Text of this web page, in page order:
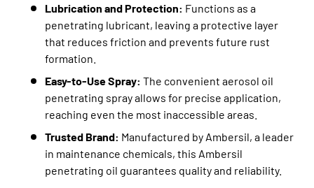
Lubrication and Protection: Functions as a
penetrating lubricant, leaving a protective layer
that reduces friction and prevents future rust
formation.
Easy-to-Use Spray: The convenient aerosol oil
penetrating spray allows for precise application,
reaching even the most inaccessible areas.
Trusted Brand: Manufactured by Ambersil, a leader
in maintenance chemicals, this Ambersil
penetrating oil guarantees quality and reliability.